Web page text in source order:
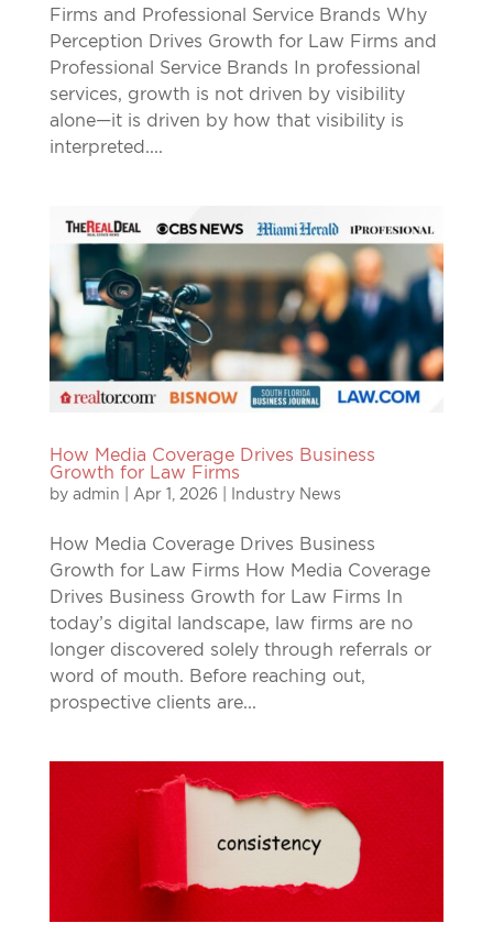
Firms and Professional Service Brands Why
Perception Drives Growth for Law Firms and
Professional Service Brands In professional
services, growth is not driven by visibility
alone—it is driven by how that visibility is
interpreted....
How Media Coverage Drives Business
Growth for Law Firms
by admin Apr 1, 2026 Industry News
How Media Coverage Drives Business
Growth for Law Firms How Media Coverage
Drives Business Growth for Law Firms In
today’s digital landscape, law firms are no
longer discovered solely through referrals or
word of mouth. Before reaching out,
prospective clients are...